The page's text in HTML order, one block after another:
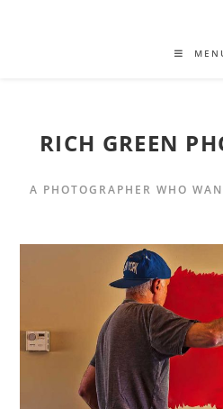
RICH GREEN
A PHOTOGRAPHER WHO